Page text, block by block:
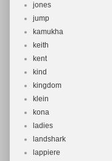
jones
jump
kamukha
keith
kent
kind
kingdom
klein
kona
ladies
landshark
lappiere